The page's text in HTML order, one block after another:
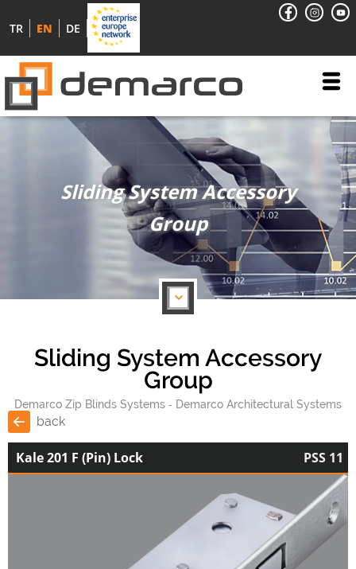
TR EN DE
Sliding System Accessory
Group
Sliding System Accessory
Group
Demarco Zip Blinds Systems Demarco Architectural Systems
back
Kale 201 F (Pin) Lock PSS 11